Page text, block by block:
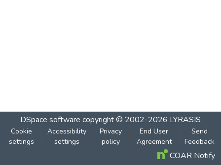
DSpace software copyright © 2002-2026 LYRASIS
Cookie
settings
Accessibility
settings
Privacy
policy
End User
Agreement
Send
Feedback
COAR Notify